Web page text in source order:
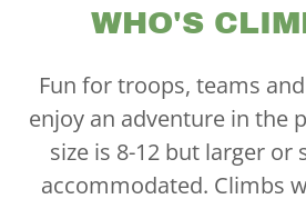
WHO'S
Fun for troops, teams
enjoy an adventure in the
size is 8-12 but larger or
accommodated. Climbs